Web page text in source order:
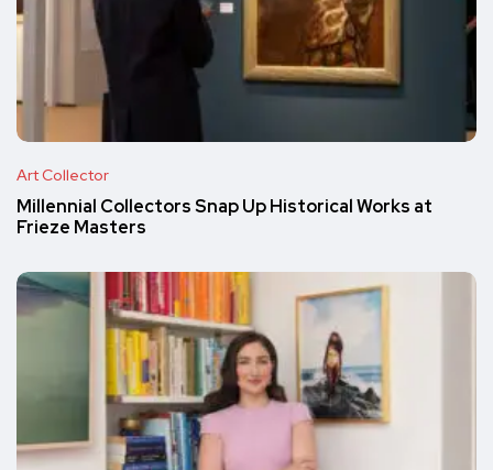
Art Collector
Millennial Collectors Snap Up Historical Works at
Frieze Masters